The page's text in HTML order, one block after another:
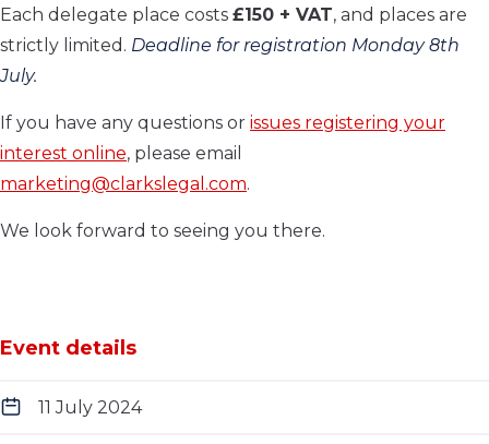
Each delegate place costs £150 + VAT, and places are
strictly limited. Deadline for registration Monday 8th
July.
If you have any questions or issues registering your
interest online, please email
marketing@clarkslegal.com.
We look forward to seeing you there.
Event details
11 July 2024